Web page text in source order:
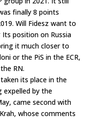
finally 8 points
Will Fidesz want to
position on Russia
it much closer to
or the PiS in the ECR,
RN.
its place in the
expelled by the
came second with
whose comments